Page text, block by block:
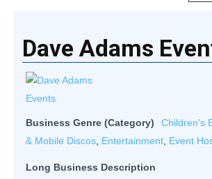
Dave Adams
Business Genre (Category) Children's
& Mobile Discos, Entertainment, Event
Long Business Description